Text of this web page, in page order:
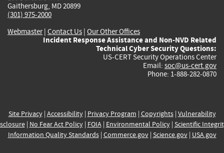
Gaithersburg, MD 20899
(301) 975-2000
Webmaster| Contact Us | Our Other Offices
Incident Response Assistance and Non-NVD Related
Technical Cyber Security Questions:
US-CERT Security Operations Center
Email: soc@us-cert.gov
Phone: 1-888-282-0870
Site Privacy| Accessibility| Privacy Program | Copyrights| Vulnerability
| No Fear Act Policy| FOIA| Environmental Policy| Scientific
Information Quality Standards| Commerce.gov| Science.gov| USA.gov